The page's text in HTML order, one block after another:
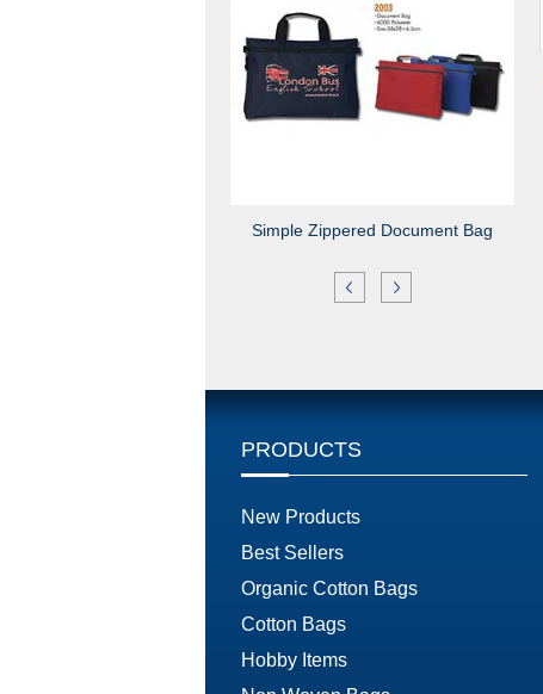
Simple Zippered Document Bag
PRODUCTS
New Products
Best Sellers
Organic Cotton Bags
Cotton Bags
Hobby Items